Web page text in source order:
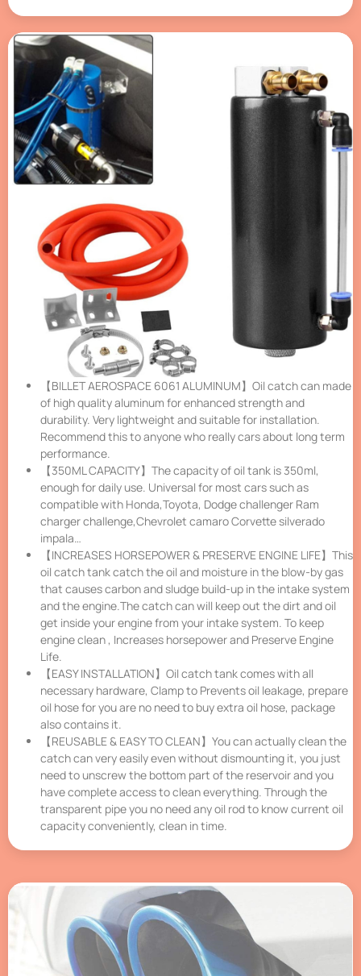
【BILLET AEROSPACE 6061 ALUMINUM】Oil catch can made
of high quality aluminum for enhanced strength and
durability. Very lightweight and suitable for installation.
Recommend this to anyone who really cars about long term
performance.
【350ML CAPACITY】The capacity of oil tank is 350ml,
enough for daily use. Universal for most cars such as
compatible with Honda,Toyota, Dodge challenger Ram
charger challenge,Chevrolet camaro Corvette silverado
impala…
【INCREASES HORSEPOWER & PRESERVE ENGINE LIFE】This
oil catch tank catch the oil and moisture in the blow-by gas
that causes carbon and sludge build-up in the intake system
and the engine.The catch can will keep out the dirt and oil
get inside your engine from your intake system. To keep
engine clean , Increases horsepower and Preserve Engine
Life.
【EASY INSTALLATION】Oil catch tank comes with all
necessary hardware, Clamp to Prevents oil leakage, prepare
oil hose for you are no need to buy extra oil hose, package
also contains it.
【REUSABLE & EASY TO CLEAN】You can actually clean the
catch can very easily even without dismounting it, you just
need to unscrew the bottom part of the reservoir and you
have complete access to clean everything. Through the
transparent pipe you no need any oil rod to know current oil
capacity conveniently, clean in time.